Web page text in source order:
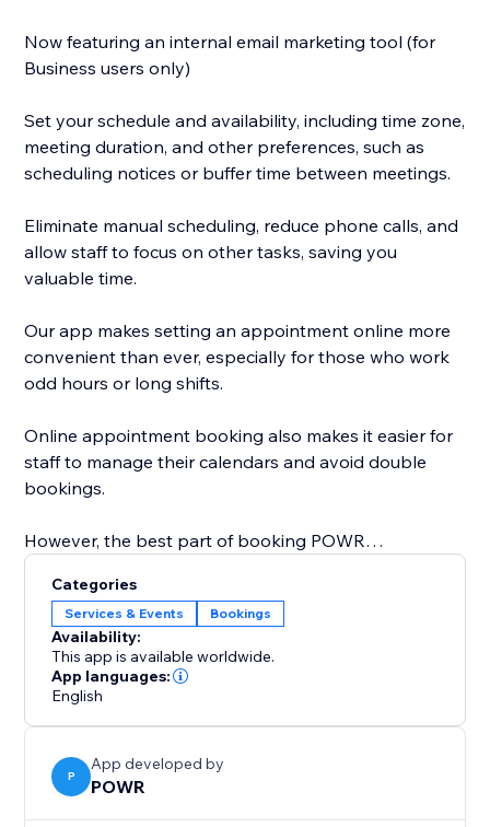
Now featuring an internal email marketing tool (for
Business users only)
Set your schedule and availability, including time zone,
meeting duration, and other preferences, such as
scheduling notices or buffer time between meetings.
Eliminate manual scheduling, reduce phone calls, and
allow staff to focus on other tasks, saving you
valuable time.
Our app makes setting an appointment online more
convenient than ever, especially for those who work
odd hours or long shifts.
Online appointment booking also makes it easier for
staff to manage their calendars and avoid double
bookings.
However, the best part of booking POWR
calendar design to create a personalized, beautiful
calendar that perfectly matches your brand.
Start with online appointment booking and
scheduling. Zoom integration is coming soon and will
be available on the Pro plan.
Categories
Services & Events Bookings
Availability:
This app is available worldwide.
App languages:
English
P
App developed by
POWR